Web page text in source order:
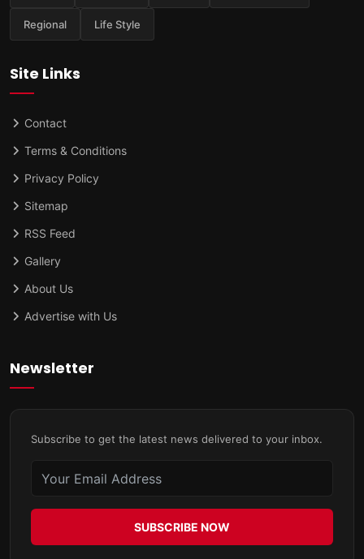
Regional Life Style
Site Links
Contact
Terms & Conditions
Privacy Policy
Sitemap
RSS Feed
Gallery
About Us
Advertise with Us
Newsletter
Subscribe to get the latest news delivered to your inbox.
SUBSCRIBE NOW